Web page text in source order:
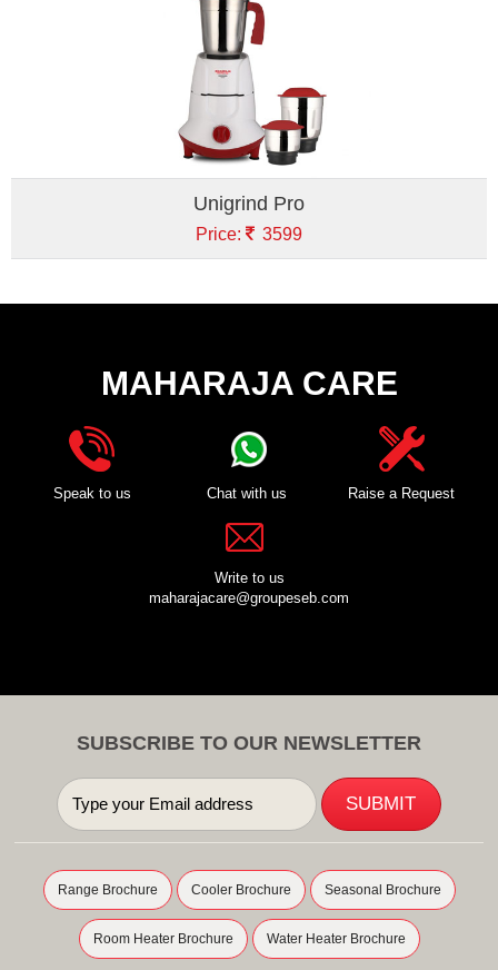
Unigrind Pro
Price: 3599
MAHARAJA CARE
Speak to us Chat with us Raise a Request
Write to us
maharajacare@groupeseb.com
SUBSCRIBE TO OUR NEWSLETTER
Range Brochure Cooler Brochure Seasonal Brochure
Room Heater Brochure Water Heater Brochure